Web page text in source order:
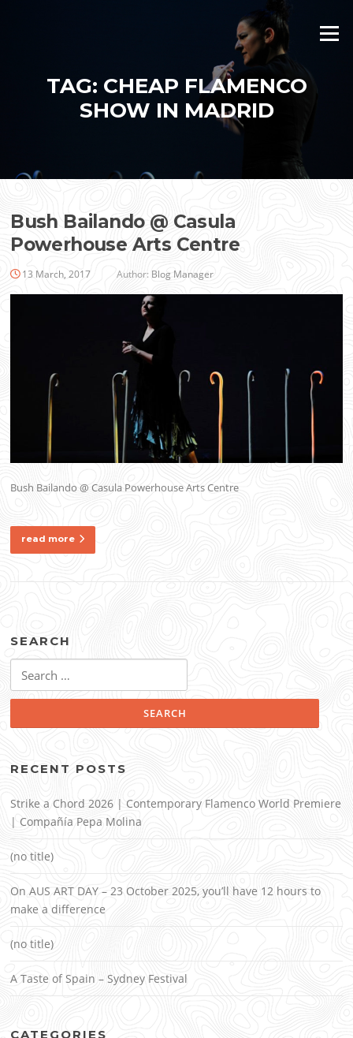
Menu
TAG: CHEAP FLAMENCO
SHOW IN MADRID
Bush Bailando @ Casula
Powerhouse Arts Centre
13 March, 2017 Author: Blog Manager
Bush Bailando @ Casula Powerhouse Arts Centre
read more
SEARCH
for:
RECENT POSTS
Strike a Chord 2026 | Contemporary Flamenco World Premiere
| Compañía Pepa Molina
(no title)
On AUS ART DAY – 23 October 2025, you’ll have 12 hours to
make a difference
(no title)
A Taste of Spain – Sydney Festival
CATEGORIES